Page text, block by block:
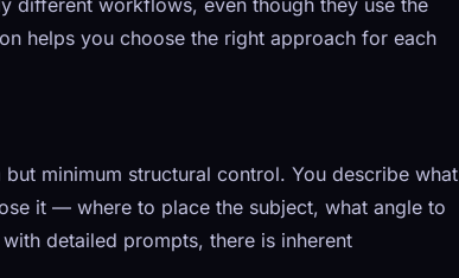
different workflows, even though they use the
helps you choose the right approach for each
minimum structural control. You describe what
it — where to place the subject, what angle to
detailed prompts, there is inherent